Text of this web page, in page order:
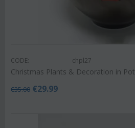
CODE: chpl27
Christmas Plants & Decoration in Pot
€35.00 €29.99